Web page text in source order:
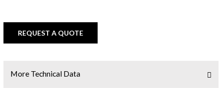
REQUEST A QUOTE
More Technical Data